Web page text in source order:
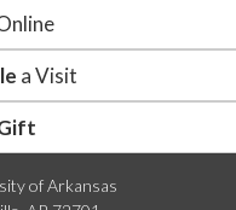
of Arkansas
a Visit